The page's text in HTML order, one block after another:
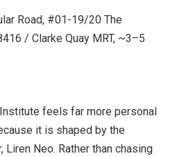
Road, #01-19/20 The
/ Clarke Quay MRT, ~3–5
feels far more personal
it is shaped by the
Neo. Rather than chasing